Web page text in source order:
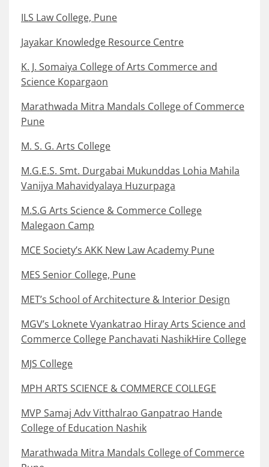
ILS Law College, Pune
Jayakar Knowledge Resource Centre
K. J. Somaiya College of Arts Commerce and
Science Kopargaon
Marathwada Mitra Mandals College of Commerce
Pune
M. S. G. Arts College
M.G.E.S. Smt. Durgabai Mukunddas Lohia Mahila
Vanijya Mahavidyalaya Huzurpaga
M.S.G Arts Science & Commerce College
Malegaon Camp
MCE Society’s AKK New Law Academy Pune
MES Senior College, Pune
MET’s School of Architecture & Interior Design
MGV’s Loknete Vyankatrao Hiray Arts Science and
Commerce College Panchavati NashikHire College
MJS College
MPH ARTS SCIENCE & COMMERCE COLLEGE
MVP Samaj Adv Vitthalrao Ganpatrao Hande
College of Education Nashik
Marathwada Mitra Mandals College of Commerce